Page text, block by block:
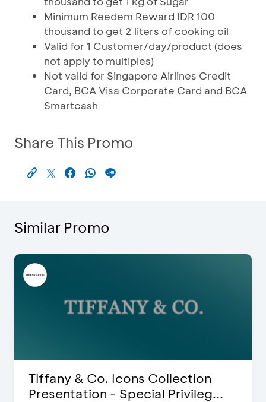
Minimum Reedem Reward IDR 100
thousand to get 2 liters of cooking oil
Valid for 1 Customer/day/product (does
not apply to multiples)
Not valid for Singapore Airlines Credit
Card, BCA Visa Corporate Card and BCA
Smartcash
Share This Promo
Similar Promo
Blink Beauty Clinic - 25%
Discount & Special Bonus